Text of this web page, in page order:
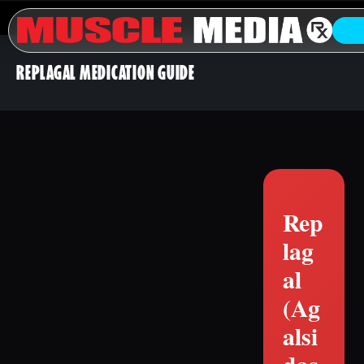
REPLAGAL MEDICATION GUIDE
Rep
lag
al
(Ag
alsi